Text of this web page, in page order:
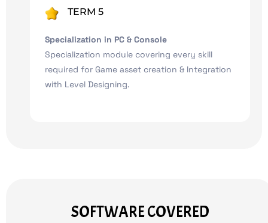
TERM 5
Specialization in PC & Console
Specialization module covering every skill
required for Game asset creation & Integration
with Level Designing.
SOFTWARE COVERED